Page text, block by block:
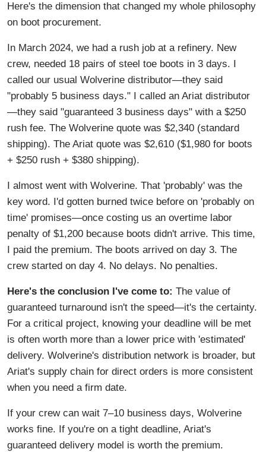
Here's the dimension that changed my whole philosophy
on boot procurement.
In March 2024, we had a rush job at a refinery. New
crew, needed 18 pairs of steel toe boots in 3 days. I
called our usual Wolverine distributor—they said
"probably 5 business days." I called an Ariat distributor
—they said "guaranteed 3 business days" with a $250
rush fee. The Wolverine quote was $2,340 (standard
shipping). The Ariat quote was $2,610 ($1,980 for boots
+ $250 rush + $380 shipping).
I almost went with Wolverine. That 'probably' was the
key word. I'd gotten burned twice before on 'probably on
time' promises—once costing us an overtime labor
penalty of $1,200 because boots didn't arrive. This time,
I paid the premium. The boots arrived on day 3. The
crew started on day 4. No delays. No penalties.
Here's the conclusion I've come to: The value of
guaranteed turnaround isn't the speed—it's the certainty.
For a critical project, knowing your deadline will be met
is often worth more than a lower price with 'estimated'
delivery. Wolverine's distribution network is broader, but
Ariat's supply chain for direct orders is more consistent
when you need a firm date.
If your crew can wait 7–10 business days, Wolverine
works fine. If you're on a tight deadline, Ariat's
guaranteed delivery model is worth the premium.